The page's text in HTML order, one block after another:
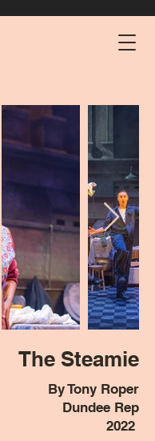
The Steamie
By Tony Roper
Dundee Rep
2022